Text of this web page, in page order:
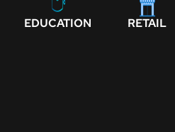
EDUCATION RETAIL